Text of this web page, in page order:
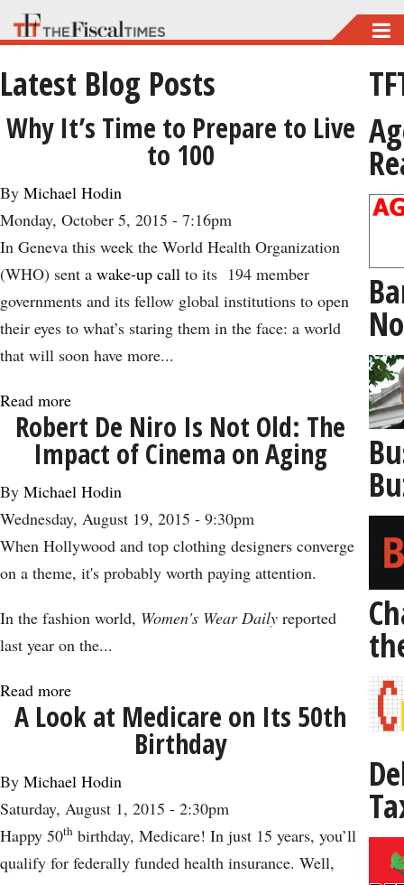
Skip
to
main
content
Latest Blog Posts
Why It’s Time to Prepare to Live
to 100
By Michael Hodin
Monday, October 5, 2015 - 7:16pm
In Geneva this week the World Health Organization
(WHO) sent a wake-up call to its 194 member
governments and its fellow global institutions to open
their eyes to what’s staring them in the face: a world
that will soon have more...
Read more
Why
It’s
Time
Prepare
to
to
100
Robert De Niro Is Not Old: The
Impact of Cinema on Aging
By Michael Hodin
Wednesday, August 19, 2015 - 9:30pm
When Hollywood and top clothing designers converge
on a theme, it's probably worth paying attention.
In the fashion world, Women's Wear Daily reported
last year on the...
Read more
Robert
Niro
Not
Old:
The
A Look at Medicare on Its 50th
Birthday
By Michael Hodin
Saturday, August 1, 2015 - 2:30pm
Happy 50th birthday, Medicare! In just 15 years, you’ll
qualify for federally funded health insurance. Well,